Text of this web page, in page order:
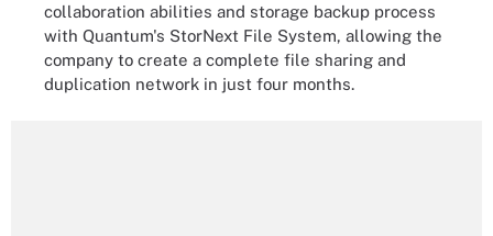
collaboration abilities and storage backup process
with Quantum's StorNext File System, allowing the
company to create a complete file sharing and
duplication network in just four months.